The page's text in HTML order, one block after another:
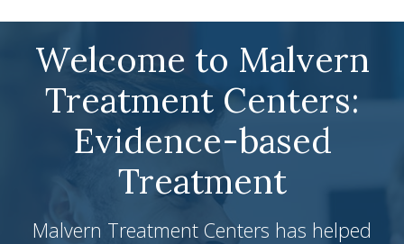
Welcome to Malvern
Treatment Centers:
Evidence-based
Treatment
Malvern Treatment Centers has helped